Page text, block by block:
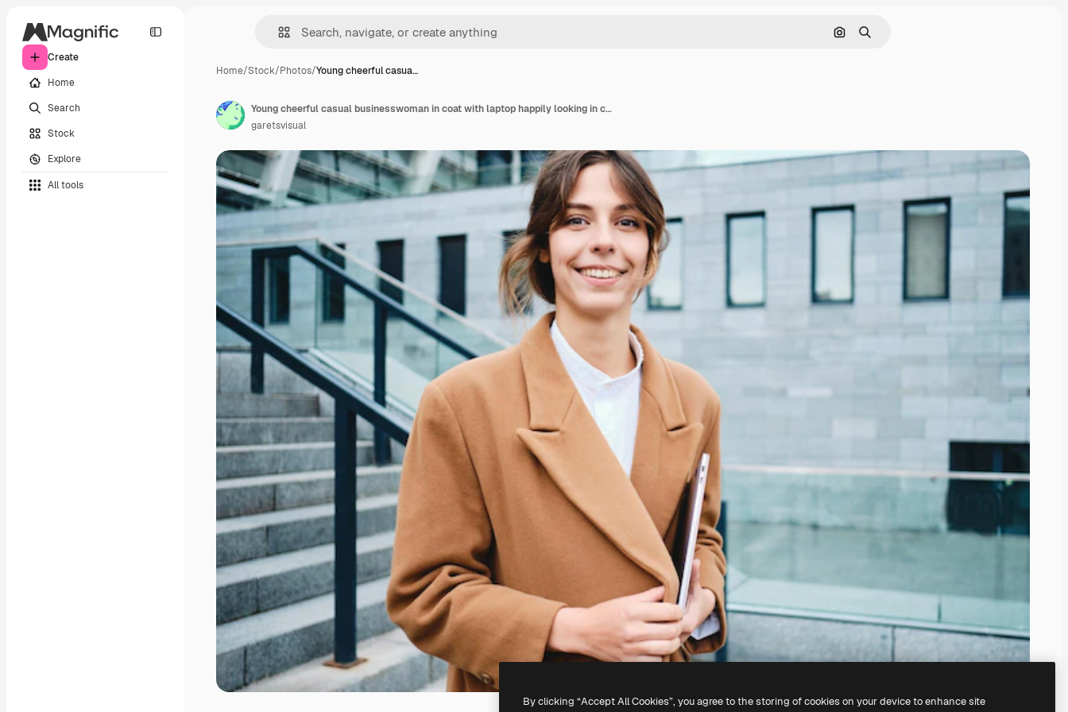
Create
Home
Search
Stock
Explore
All tools
Search by image
Search
Home/Stock/Photos/Young cheerful casua…
Young cheerful casual businesswoman in coat with laptop happily looking in camera outdoor
garetsvisual
By clicking “Accept All Cookies”, you agree to the storing of cookies on your device to enhance site